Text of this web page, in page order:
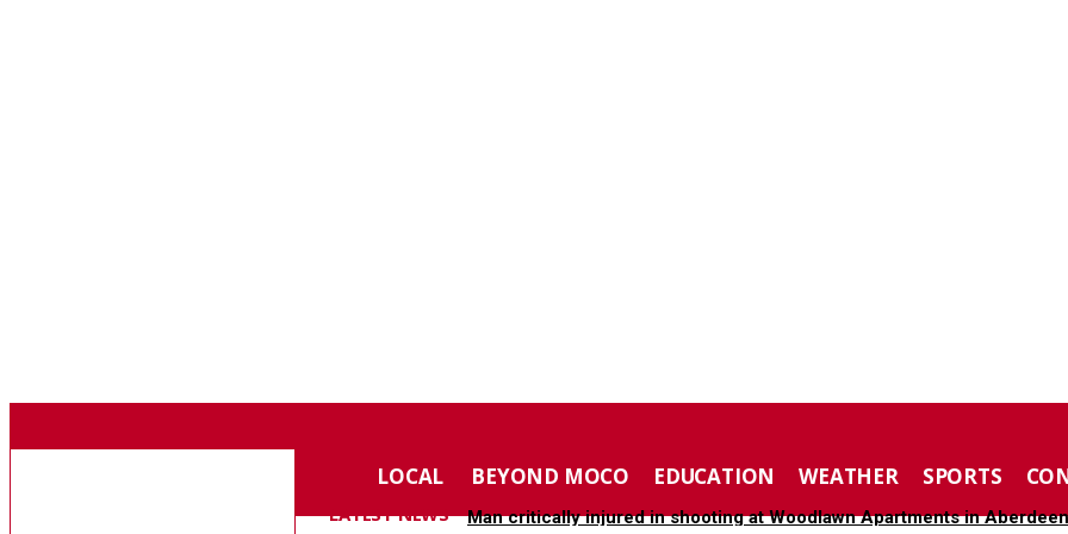
LOCAL BEYOND MOCO EDUCATION WEATHER SPORTS
LATEST NEWS Man critically injured in shooting at Woodlawn Apartments in